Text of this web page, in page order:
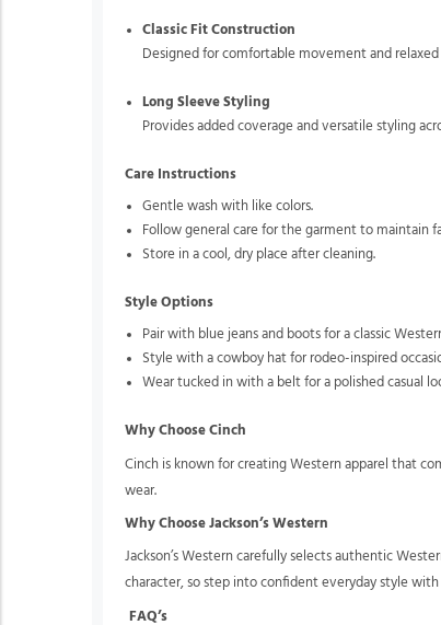
Classic Fit Construction
Designed for comfortable movement and relaxed
Long Sleeve Styling
Provides added coverage and versatile styling
Care Instructions
Gentle wash with like colors.
Follow general care for the garment to maintain
Store in a cool, dry place after cleaning.
Style Options
Pair with blue jeans and boots for a classic
Style with a cowboy hat for rodeo-inspired
Wear tucked in with a belt for a polished casual
Why Choose Cinch
Cinch is known for creating Western apparel that
wear.
Why Choose Jackson’s Western
Jackson’s Western carefully selects authentic
character, so step into confident everyday style
FAQ’s